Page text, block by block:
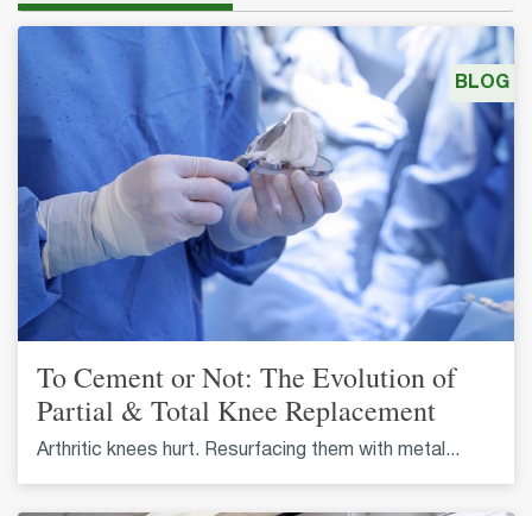
To Cement or Not: The Evolution of
Partial & Total Knee Replacement
Arthritic knees hurt. Resurfacing them with metal...
BLOG